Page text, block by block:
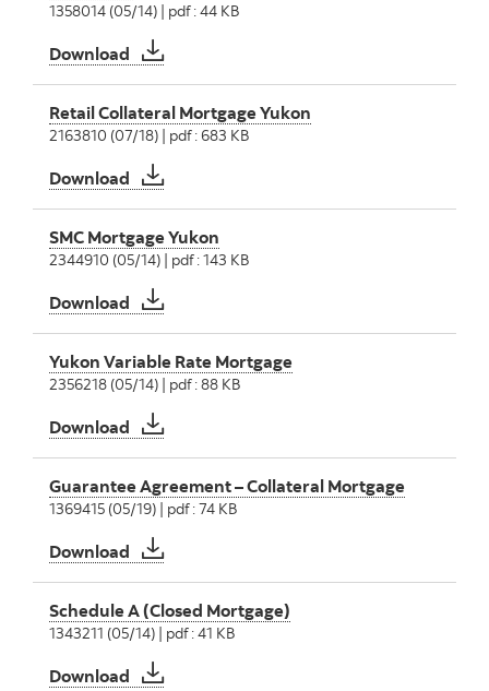
1358014 (05/14) | pdf : 44 KB
Download Schedule A (Variable Rate and Payment
Retail Collateral Mortgage Yukon
2163810 (07/18) | pdf : 683 KB
Download Retail Collateral Mortgage Yukon
SMC Mortgage Yukon
2344910 (05/14) | pdf : 143 KB
Download SMC Mortgage Yukon
Yukon Variable Rate Mortgage
2356218 (05/14) | pdf : 88 KB
Download Yukon Variable Rate Mortgage
Guarantee Agreement – Collateral Mortgage
1369415 (05/19) | pdf : 74 KB
Download Guarantee Agreement – Collateral Mortgage
Schedule A (Closed Mortgage)
1343211 (05/14) | pdf : 41 KB
Download Schedule A (Closed Mortgage)